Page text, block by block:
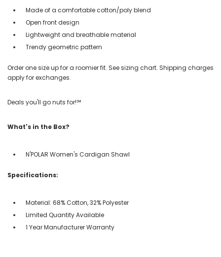
Made of a comfortable cotton/poly blend
Open front design
Lightweight and breathable material
Trendy geometric pattern
Order one size up for a roomier fit. See sizing chart. Shipping charges
apply for exchanges.
Deals you'll go nuts for!℠
What's in the Box?
N'POLAR Women's Cardigan Shawl
Specifications:
Material: 68% Cotton, 32% Polyester
Limited Quantity Available
1 Year Manufacturer Warranty